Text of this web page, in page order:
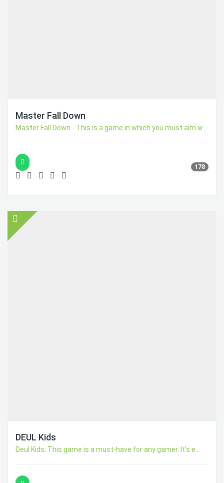
Master Fall Down
Master Fall Down - This is a game in which you must aim w...
178
DEUL Kids
Deul Kids. This game is a must-have for any gamer. It's e...